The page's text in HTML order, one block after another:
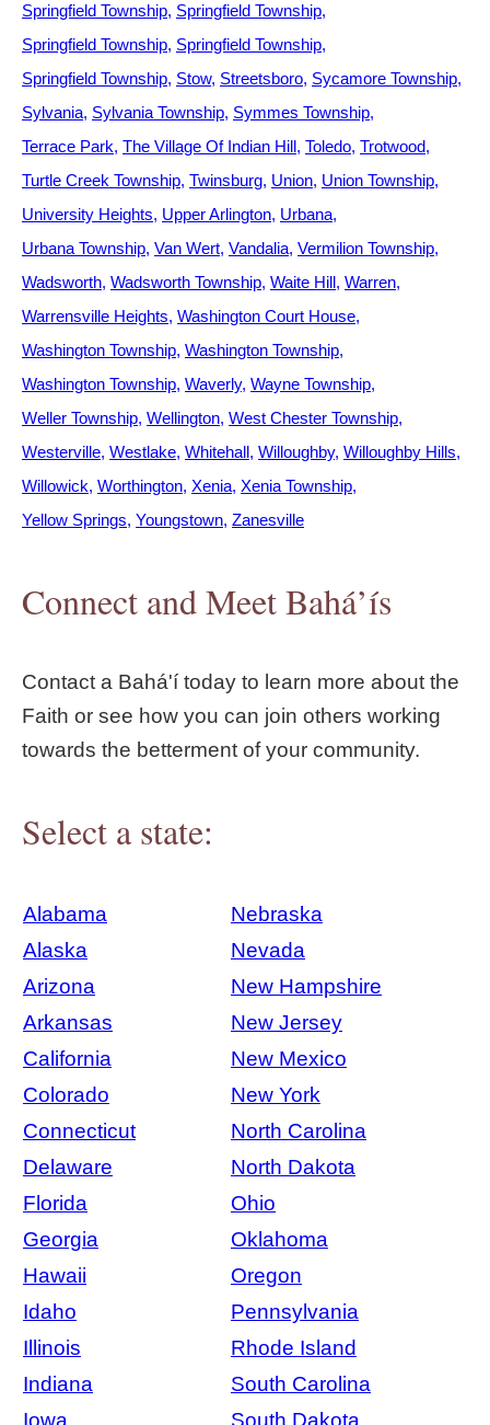
Springfield Township Springfield Township
Springfield Township Springfield Township
Springfield Township Stow Streetsboro Sycamore Township
Sylvania Sylvania Township Symmes Township
Terrace Park The Village Of Indian Hill Toledo Trotwood
Turtle Creek Township Twinsburg Union Union Township
University Heights Upper Arlington Urbana
Urbana Township Van Wert Vandalia Vermilion Township
Wadsworth Wadsworth Township Waite Hill Warren
Warrensville Heights Washington Court House
Washington Township Washington Township
Washington Township Waverly Wayne Township
Weller Township Wellington West Chester Township
Westerville Westlake Whitehall Willoughby Willoughby Hills
Willowick Worthington Xenia Xenia Township
Yellow Springs Youngstown Zanesville
Connect and Meet Bahá’ís
Contact a Bahá'í today to learn more about the
Faith or see how you can join others working
towards the betterment of your community.
Select a state:
Alabama
Nebraska
Alaska
Nevada
Arizona
New Hampshire
Arkansas
New Jersey
California
New Mexico
Colorado
New York
Connecticut
North Carolina
Delaware
North Dakota
Florida
Ohio
Georgia
Oklahoma
Hawaii
Oregon
Idaho
Pennsylvania
Illinois
Rhode Island
Indiana
South Carolina
Iowa
South Dakota